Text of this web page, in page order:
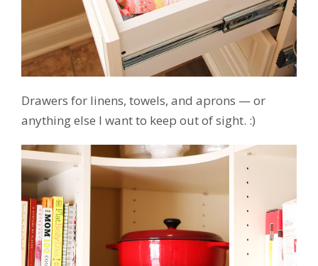
Drawers for linens, towels, and aprons — or
anything else I want to keep out of sight. :)